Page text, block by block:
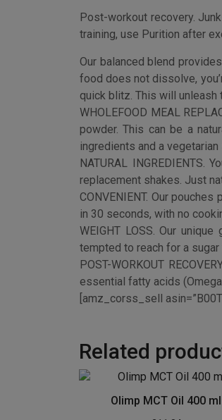
in 30 seconds, with no
WEIGHT LOSS. Our
POST-WORKOUT
essential fatty acids
[amz_corss_sell
Related
Olimp MCT Oil 400 ml
£ 11.84
Buy product